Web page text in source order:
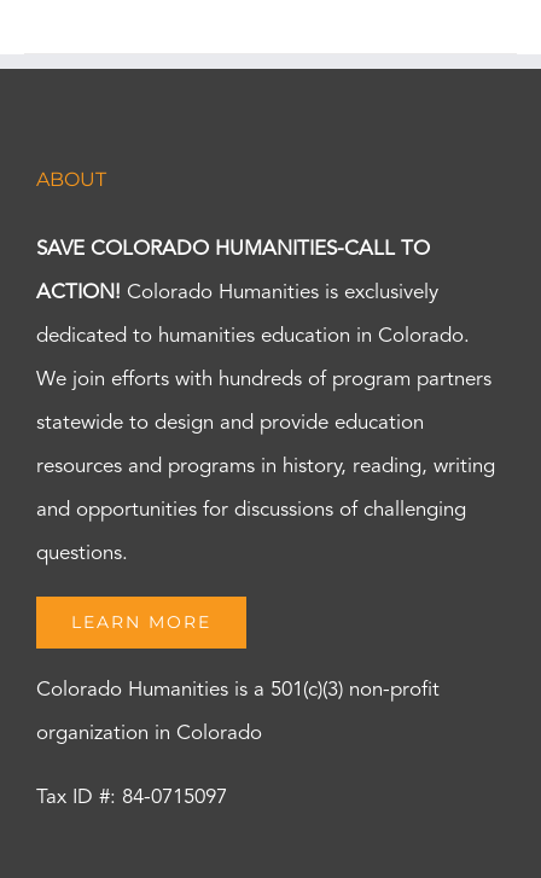
ABOUT
SAVE COLORADO HUMANITIES-CALL TO
ACTION! Colorado Humanities is exclusively
dedicated to humanities education in Colorado.
We join efforts with hundreds of program partners
statewide to design and provide education
resources and programs in history, reading, writing
and opportunities for discussions of challenging
questions.
LEARN MORE
Colorado Humanities is a 501(c)(3) non-profit
organization in Colorado
Tax ID #: 84-0715097